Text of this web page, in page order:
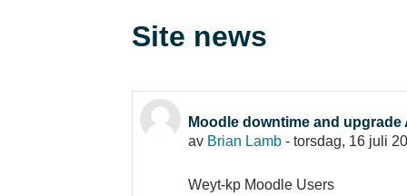
Site news
Moodle downtime and upgrade
av Brian Lamb - torsdag, 16 juli
Weyt-kp Moodle Users